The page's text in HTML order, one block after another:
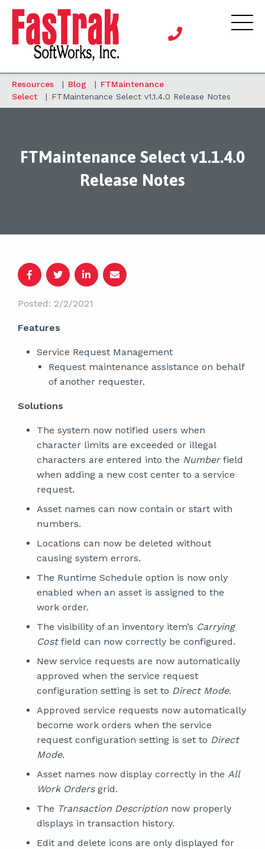
Resources | Blog | FTMaintenance
Select
| FTMaintenance Select v1.1.4.0 Release Notes
FTMaintenance Select v1.1.4.0
Release Notes
Posted: 2/2/2021
Features
Service Request Management
Request maintenance assistance on behalf
of another requester.
Solutions
The system now notified users when
character limits are exceeded or illegal
characters are entered into the Numberfield
when adding a new cost center to a service
request.
Asset names can now contain or start with
numbers.
Locations can now be deleted without
causing system errors.
The Runtime Schedule option is now only
enabled when an asset is assigned to the
work order.
The visibility of an inventory item’s Carrying
Costfield can now correctly be configured.
New service requests are now automatically
approved when the service request
configuration setting is set to Direct Mode.
Approved service requests now automatically
become work orders when the service
request configuration setting is set to Direct
Mode.
Asset names now display correctly in the All
Work Ordersgrid.
The Transaction Description now properly
displays in transaction history.
Edit and delete icons are only displayed for